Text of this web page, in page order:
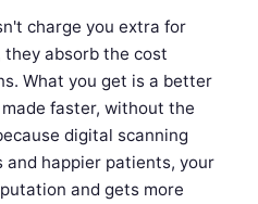
charge you extra for
absorb the cost
What you get is a better
faster, without the
digital scanning
happier patients, your
and gets more